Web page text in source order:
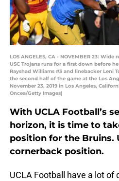
LOS ANGELES, CA - NOVEMBER 23:
USC Trojans runs for a first down before
Rayshad Williams #3 and linebacker Leni
the second half of the game at the Los
November 23, 2019 in Los Angeles,
Oncea/Getty Images)
With UCLA Football’s
horizon, it is time to
position for the Bruins.
cornerback position.
UCLA Football have a lot of